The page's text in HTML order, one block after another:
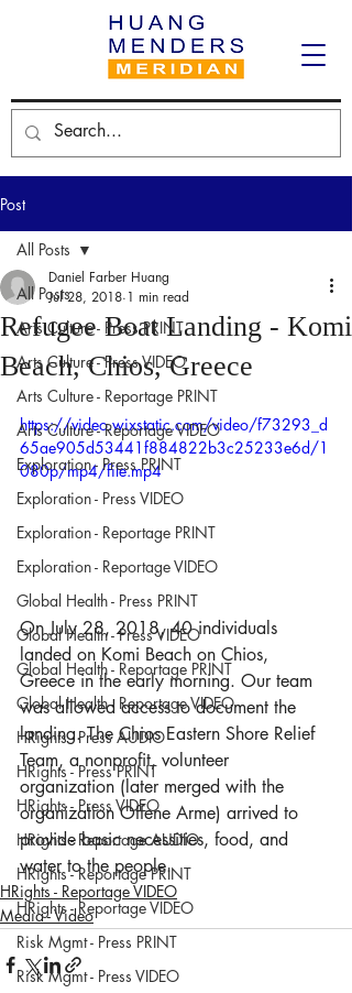
Post
All Posts
Arts Culture - Press PRINT
Arts Culture - Press VIDEO
Arts Culture - Reportage PRINT
Arts Culture - Reportage VIDEO
Exploration - Press PRINT
Exploration - Press VIDEO
Exploration - Reportage PRINT
Exploration - Reportage VIDEO
Global Health - Press PRINT
Global Health - Press VIDEO
Global Health - Reportage PRINT
Global Health - Reportage VIDEO
HRights - Press AUDIO
HRights - Press PRINT
HRights - Press VIDEO
HRights - Reportage AUDIO
HRights - Reportage PRINT
HRights - Reportage VIDEO
Risk Mgmt - Press PRINT
Risk Mgmt - Press VIDEO
All Posts
Refugee Boat Landing - Komi
Beach, Chios, Greece
Daniel Farber Huang
Jul 28, 2018 1 min read
https://video.wixstatic.com/video/f73293_d
65ae905d53441f884822b3c25233e6d/1
080p/mp4/file.mp4
On July 28, 2018, 40 individuals
landed on Komi Beach on Chios,
Greece in the early morning. Our team
was allowed access to document the
landing. The Chios Eastern Shore Relief
Team, a nonprofit, volunteer
organization (later merged with the
organization Offene Arme) arrived to
provide basic necessities, food, and
water to the people.
HRights - Reportage VIDEO
Media - Video